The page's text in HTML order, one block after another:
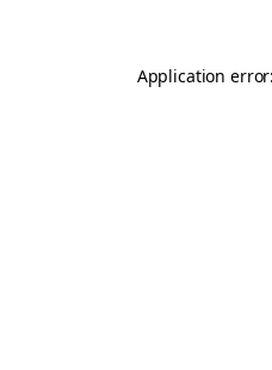
Application